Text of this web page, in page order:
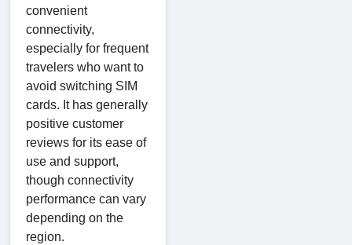
convenient
connectivity,
especially for frequent
travelers who want to
avoid switching SIM
cards. It has generally
positive customer
reviews for its ease of
use and support,
though connectivity
performance can vary
depending on the
region.